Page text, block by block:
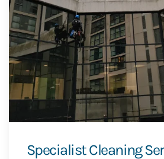
Specialist Cleaning